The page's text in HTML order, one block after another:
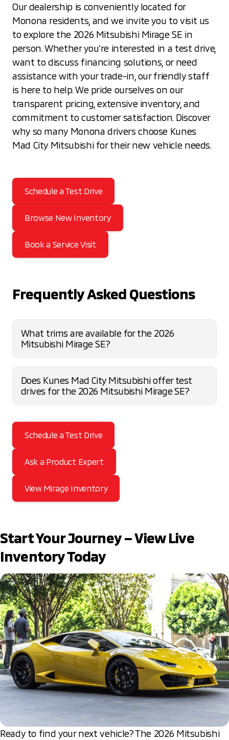
Our dealership is conveniently located for
Monona residents, and we invite you to visit us
to explore the 2026 Mitsubishi Mirage SE in
person. Whether you’re interested in a test drive,
want to discuss financing solutions, or need
assistance with your trade-in, our friendly staff
is here to help. We pride ourselves on our
transparent pricing, extensive inventory, and
commitment to customer satisfaction. Discover
why so many Monona drivers choose Kunes
Mad City Mitsubishi for their new vehicle needs.
Schedule a Test Drive
Browse New Inventory
Book a Service Visit
Frequently Asked Questions
What trims are available for the 2026
Mitsubishi Mirage SE?
Does Kunes Mad City Mitsubishi offer test
drives for the 2026 Mitsubishi Mirage SE?
Schedule a Test Drive
Ask a Product Expert
View Mirage Inventory
Start Your Journey – View Live
Inventory Today
Ready to find your next vehicle? The 2026 Mitsubishi